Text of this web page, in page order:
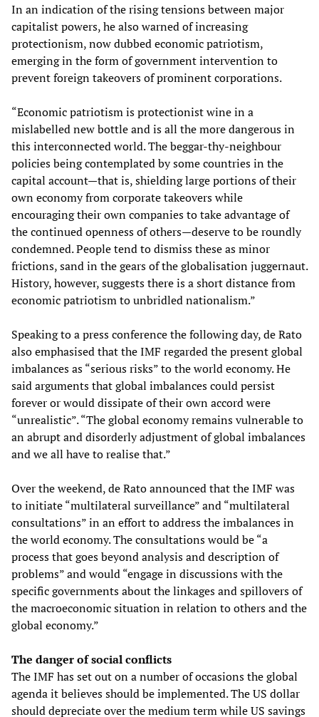
In an indication of the rising tensions between major
capitalist powers, he also warned of increasing
protectionism, now dubbed economic patriotism,
emerging in the form of government intervention to
prevent foreign takeovers of prominent corporations.
“Economic patriotism is protectionist wine in a
mislabelled new bottle and is all the more dangerous in
this interconnected world. The beggar-thy-neighbour
policies being contemplated by some countries in the
capital account—that is, shielding large portions of their
own economy from corporate takeovers while
encouraging their own companies to take advantage of
the continued openness of others—deserve to be roundly
condemned. People tend to dismiss these as minor
frictions, sand in the gears of the globalisation juggernaut.
History, however, suggests there is a short distance from
economic patriotism to unbridled nationalism.”
Speaking to a press conference the following day, de Rato
also emphasised that the IMF regarded the present global
imbalances as “serious risks” to the world economy. He
said arguments that global imbalances could persist
forever or would dissipate of their own accord were
“unrealistic”. “The global economy remains vulnerable to
an abrupt and disorderly adjustment of global imbalances
and we all have to realise that.”
Over the weekend, de Rato announced that the IMF was
to initiate “multilateral surveillance” and “multilateral
consultations” in an effort to address the imbalances in
the world economy. The consultations would be “a
process that goes beyond analysis and description of
problems” and would “engage in discussions with the
specific governments about the linkages and spillovers of
the macroeconomic situation in relation to others and the
global economy.”
The danger of social conflicts
The IMF has set out on a number of occasions the global
agenda it believes should be implemented. The US dollar
should depreciate over the medium term while US savings